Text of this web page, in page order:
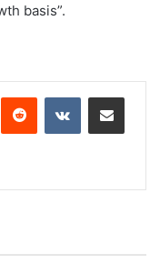
basis”.
Reddit VKontakteShare via Email